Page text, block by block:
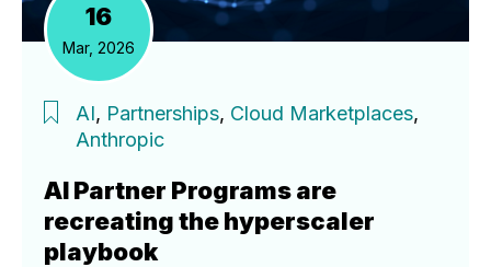
16
Mar, 2026
AI, Partnerships, Cloud Marketplaces,
Anthropic
AI Partner Programs are
recreating the hyperscaler
playbook